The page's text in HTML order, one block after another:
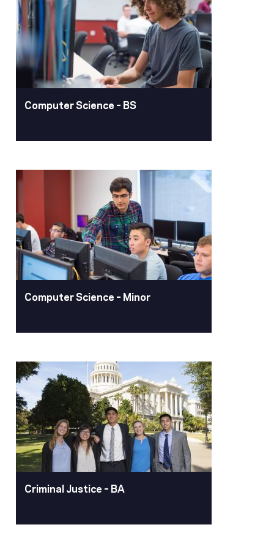
Pacific's computer engineering degree
program blends hardware and
software, preparing you for a
rewarding career in technology.
Learn More
Computer Science – BS
The computer science degree program
trains innovators to design software
that shapes our world. From creative
apps to complex algorithms and
immersive VR experiences, our
graduates are at the forefront of
technological advancement.
Computer Science – Minor
Minor
Computing technology is an integral
part of many aspects of modern life,
including business and research. The
computer science minor provides you
with a fundamental understanding of
computers and computer applications
computing in whatever career you
Learn More
Criminal Justice – BA